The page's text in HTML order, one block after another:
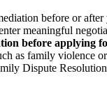
before or
meaningful
before applying
as family violence
Dispute